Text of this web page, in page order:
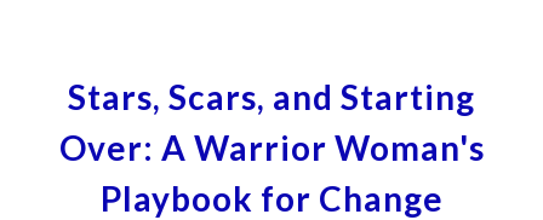
Stars, Scars, and Starting
Over: A Warrior Woman's
Playbook for Change